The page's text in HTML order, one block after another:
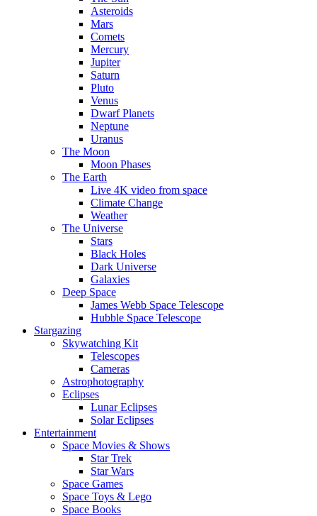
Asteroids
Mars
Comets
Mercury
Jupiter
Saturn
Pluto
Venus
Dwarf Planets
Neptune
Uranus
The Moon
Moon Phases
The Earth
Live 4K video from space
Climate Change
Weather
The Universe
Stars
Black Holes
Dark Universe
Galaxies
Deep Space
James Webb Space Telescope
Hubble Space Telescope
Stargazing
Skywatching Kit
Telescopes
Cameras
Astrophotography
Eclipses
Lunar Eclipses
Solar Eclipses
Entertainment
Space Movies & Shows
Star Trek
Star Wars
Space Games
Space Toys & Lego
Space Books